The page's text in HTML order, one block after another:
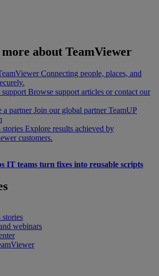
about TeamViewer
Connecting people, places, and
support Browse support articles or contact our
a partner Join our global partner TeamUP
stories Explore results achieved by
customers.
IT teams turn fixes into reusable scripts
stories
webinars